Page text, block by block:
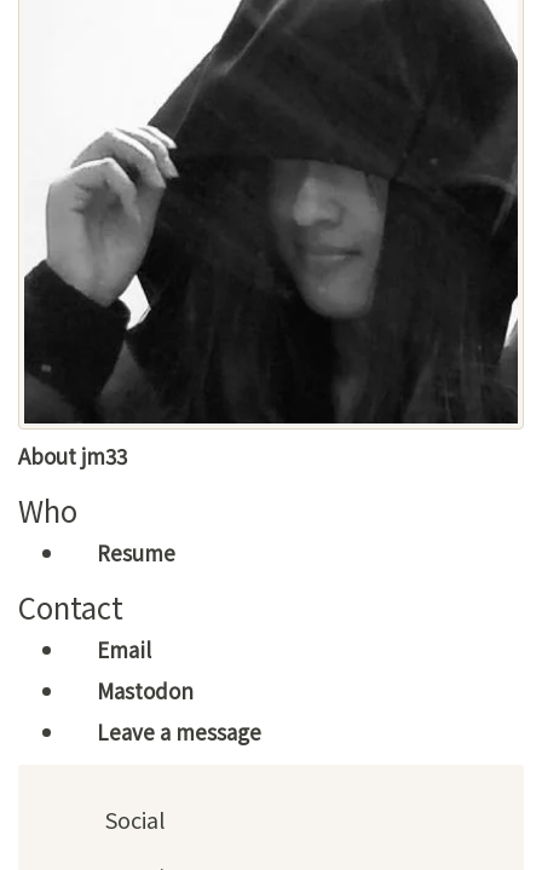
About jm33
Who
Resume
Contact
Email
Mastodon
Leave a message
Social